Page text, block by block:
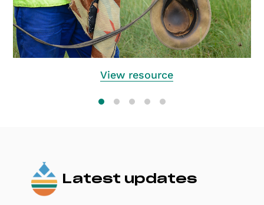
View resource
Latest updates